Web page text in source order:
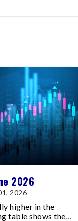
2026
2026
higher in the
table shows the